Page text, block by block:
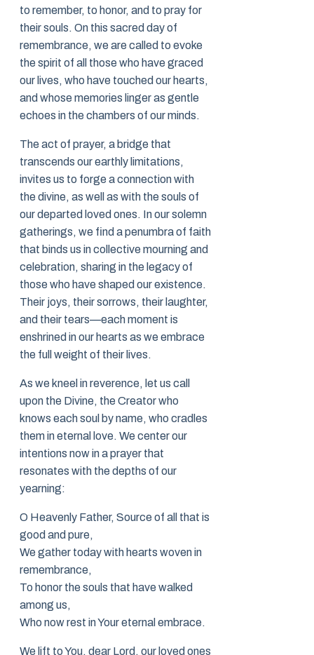
to remember, to honor, and to pray for
their souls. On this sacred day of
remembrance, we are called to evoke
the spirit of all those who have graced
our lives, who have touched our hearts,
and whose memories linger as gentle
echoes in the chambers of our minds.
The act of prayer, a bridge that
transcends our earthly limitations,
invites us to forge a connection with
the divine, as well as with the souls of
our departed loved ones. In our solemn
gatherings, we find a penumbra of faith
that binds us in collective mourning and
celebration, sharing in the legacy of
those who have shaped our existence.
Their joys, their sorrows, their laughter,
and their tears—each moment is
enshrined in our hearts as we embrace
the full weight of their lives.
As we kneel in reverence, let us call
upon the Divine, the Creator who
knows each soul by name, who cradles
them in eternal love. We center our
intentions now in a prayer that
resonates with the depths of our
yearning:
O Heavenly Father, Source of all that is
good and pure,
We gather today with hearts woven in
remembrance,
To honor the souls that have walked
among us,
Who now rest in Your eternal embrace.
We lift to You, dear Lord, our loved ones